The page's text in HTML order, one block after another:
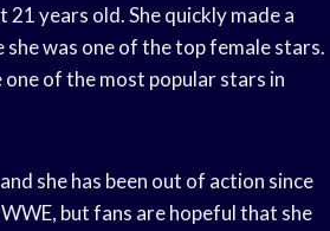
21 years old. She quickly made a
was one of the top female stars.
one of the most popular stars in
she has been out of action since
but fans are hopeful that she